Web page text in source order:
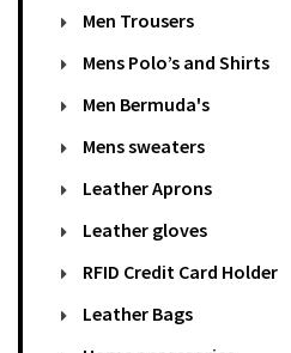
Men Trousers
Mens Polo’s and Shirts
Men Bermuda's
Mens sweaters
Leather Aprons
Leather gloves
RFID Credit Card Holder
Leather Bags